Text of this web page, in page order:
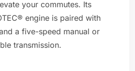
your commutes. Its
engine is paired with
a five-speed manual or
transmission.